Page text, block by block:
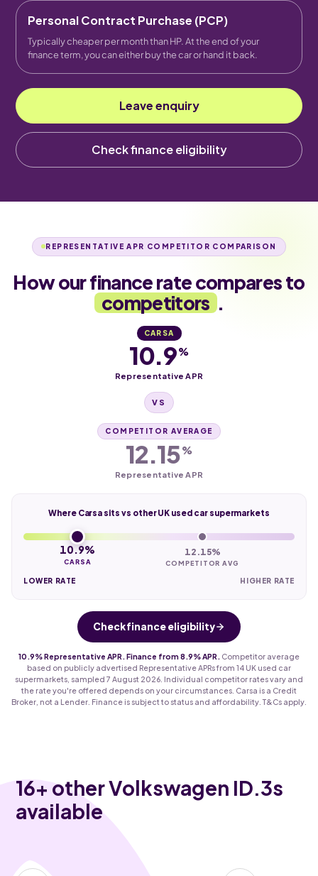
Personal Contract Purchase (PCP)
Typically cheaper per month than HP. At the end of your
finance term, you can either buy the car or hand it back.
Leave enquiry
Check finance eligibility
REPRESENTATIVE APR COMPETITOR COMPARISON
How our finance rate compares to
competitors .
CARSA
10.9%
Representative APR
VS
COMPETITOR AVERAGE
12.15%
Representative APR
Where Carsa sits vs other UK used car supermarkets
10.9%
CARSA
12.15%
COMPETITOR AVG
LOWER RATE HIGHER RATE
Check finance eligibility
10.9% Representative APR. Finance from 8.9% APR.
Competitor average
based on publicly advertised Representative APRs from 14 UK used car
supermarkets, sampled 7 August 2026. Individual competitor rates vary and
the rate you're offered depends on your circumstances. Carsa is a Credit
Broker, not a Lender. Finance is subject to status and affordability. T&Cs apply.
16+ other Volkswagen ID.3s
available